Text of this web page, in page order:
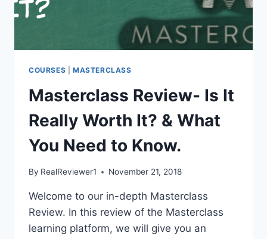
COURSES MASTERCLASS
Masterclass Review- Is It
Really Worth It? & What
You Need to Know.
By RealReviewer1 November 21, 2018
Welcome to our in-depth Masterclass
Review. In this review of the Masterclass
learning platform, we will give you an